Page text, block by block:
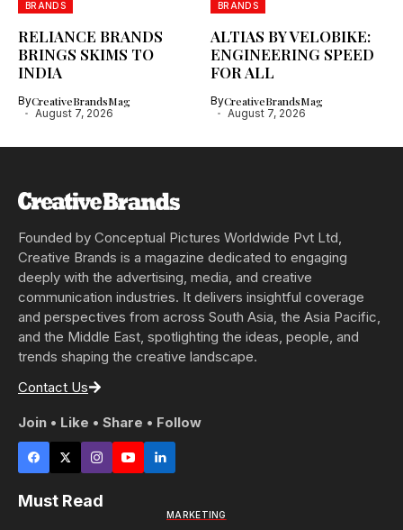
BRANDS
RELIANCE BRANDS
BRINGS SKIMS TO
INDIA
ByCreativeBrandsMag
August 7, 2026
BRANDS
ALTIAS BY VELOBIKE:
ENGINEERING SPEED
FOR ALL
ByCreativeBrandsMag
August 7, 2026
Founded by Conceptual Pictures Worldwide Pvt Ltd,
Creative Brands is a magazine dedicated to engaging
deeply with the advertising, media, and creative
communication industries. It delivers insightful coverage
and perspectives from across South Asia, the Asia Pacific,
and the Middle East, spotlighting the ideas, people, and
trends shaping the creative landscape.
Contact Us
Join • Like • Share • Follow
Must Read
MARKETING